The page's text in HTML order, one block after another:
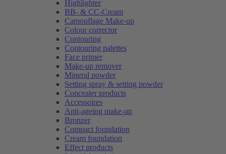
Highlighter
BB- & CC-Cream
Camouflage Make-up
Colour corrector
Contouring
Contouring palettes
Face primer
Make-up remover
Mineral powder
Setting spray & setting powder
Concealer products
Accessoires
Anti-ageing make-up
Bronzer
Compact foundation
Cream foundation
Effect products